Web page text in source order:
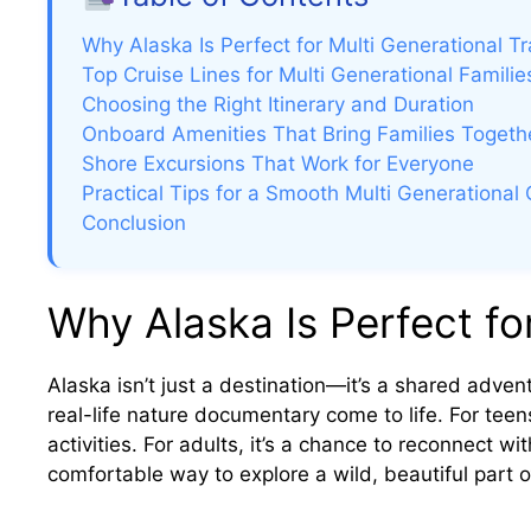
Why Alaska Is Perfect for Multi Generational
Top Cruise Lines for Multi Generational
Choosing the Right Itinerary and Duration
Onboard Amenities That Bring Families
Shore Excursions That Work for Everyone
Practical Tips for a Smooth Multi Generational
Conclusion
Why Alaska Is Perfect
Alaska isn’t just a destination—it’s a shared
real-life nature documentary come to life. For
activities. For adults, it’s a chance to reconnect
comfortable way to explore a wild, beautiful part